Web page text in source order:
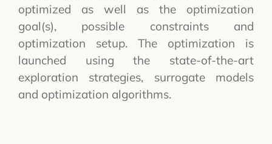
optimized as well as the optimization
goal(s), possible constraints and
optimization setup. The optimization is
launched using the state-of-the-art
exploration strategies, surrogate models
and optimization algorithms.